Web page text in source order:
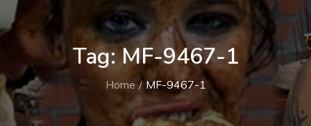
Tag:MF-9467-1
Home MF-9467-1